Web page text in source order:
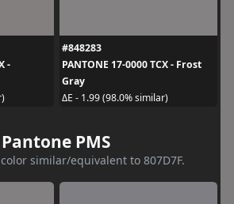
-
#848283
PANTONE 17-0000 TCX - Frost
Gray
ΔE - 1.99 (98.0% similar)
Pantone PMS
similar/equivalent to 807D7F.